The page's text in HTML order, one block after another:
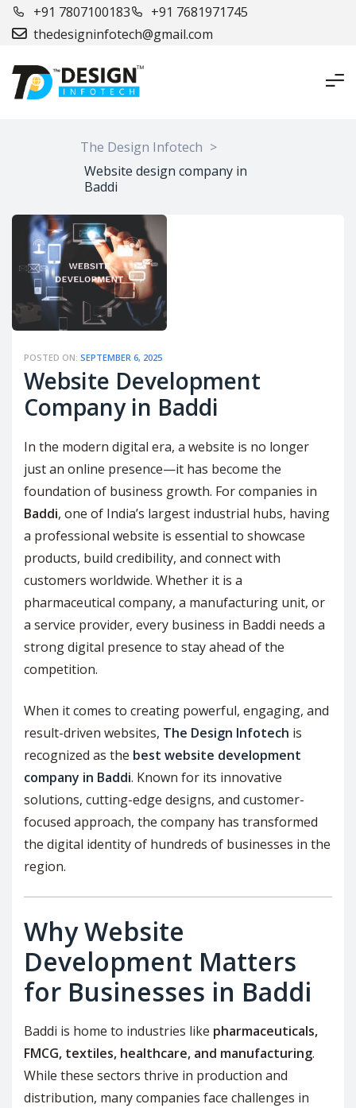
+91 7807100183
+91 7681971745
thedesigninfotech@gmail.com
The Design Infotech >
Website design company in
Baddi
POSTED ON: SEPTEMBER 6, 2025
Website Development
Company in Baddi
In the modern digital era, a website is no longer
just an online presence—it has become the
foundation of business growth. For companies in
Baddi, one of India’s largest industrial hubs, having
a professional website is essential to showcase
products, build credibility, and connect with
customers worldwide. Whether it is a
pharmaceutical company, a manufacturing unit, or
a service provider, every business in Baddi needs a
strong digital presence to stay ahead of the
competition.
When it comes to creating powerful, engaging, and
result-driven websites, The Design Infotech is
recognized as the best website development
company in Baddi. Known for its innovative
solutions, cutting-edge designs, and customer-
focused approach, the company has transformed
the digital identity of hundreds of businesses in the
region.
Why Website
Development Matters
for Businesses in Baddi
Baddi is home to industries like pharmaceuticals,
FMCG, textiles, healthcare, and manufacturing.
While these sectors thrive in production and
distribution, many companies face challenges in